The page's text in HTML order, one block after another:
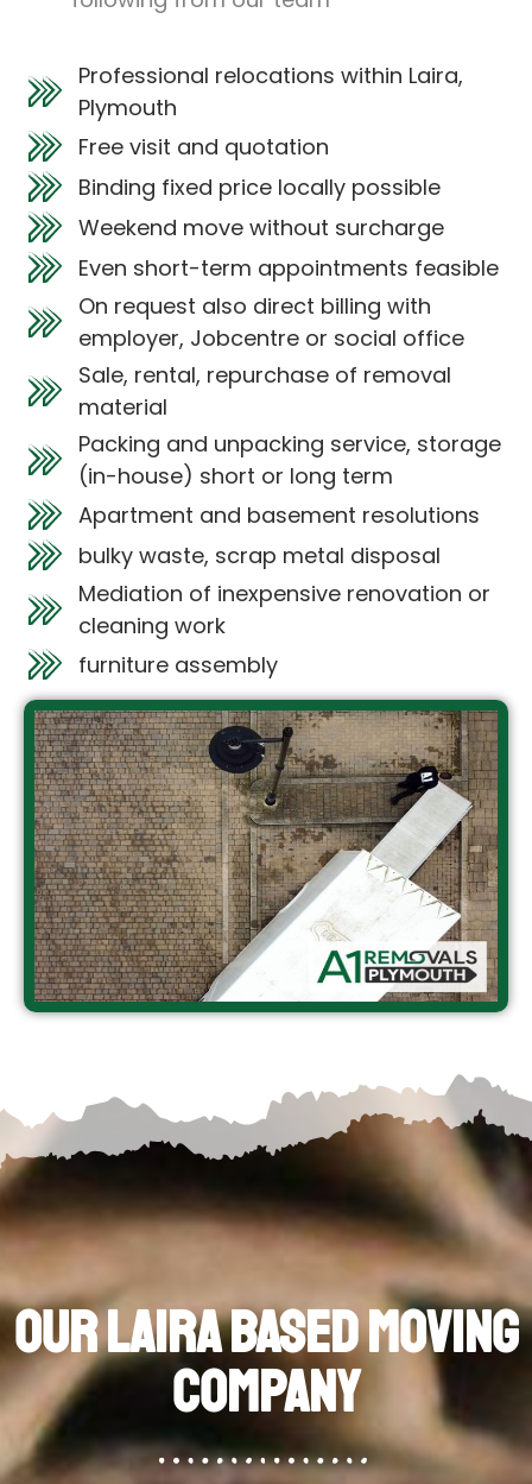
Professional relocations within Laira,
Plymouth
Free visit and quotation
Binding fixed price locally possible
Weekend move without surcharge
Even short-term appointments feasible
On request also direct billing with
employer, Jobcentre or social office
Sale, rental, repurchase of removal
material
Packing and unpacking service, storage
(in-house) short or long term
Apartment and basement resolutions
bulky waste, scrap metal disposal
Mediation of inexpensive renovation or
cleaning work
furniture assembly
Our Laira Based Moving
Company